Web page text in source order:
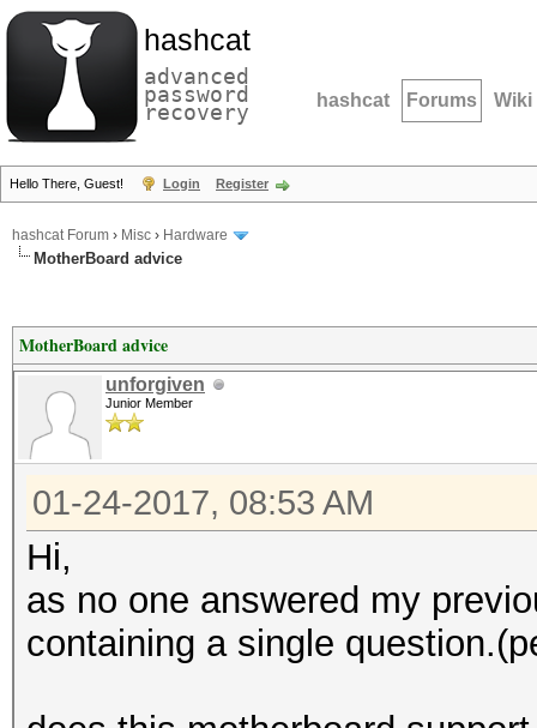
hashcat
advanced
password
recovery hashcat Forums Wiki
Hello There, Guest! Login Register
hashcat Forum › Misc › Hardware
MotherBoard advice
MotherBoard advice
unforgiven
Junior Member
01-24-2017, 08:53 AM
Hi,
as no one answered my
containing a single